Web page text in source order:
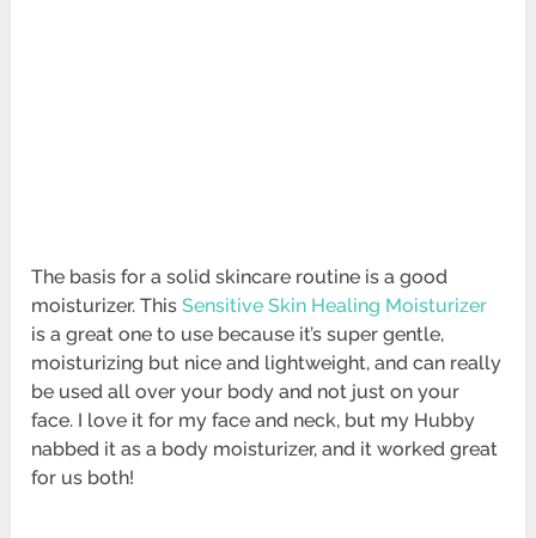
The basis for a solid skincare routine is a good
moisturizer. ThisSensitive Skin Healing Moisturizer
is a great one to use because it’s super gentle,
moisturizing but nice and lightweight, and can really
be used all over your body and not just on your
face. I love it for my face and neck, but my Hubby
nabbed it as a body moisturizer, and it worked great
for us both!